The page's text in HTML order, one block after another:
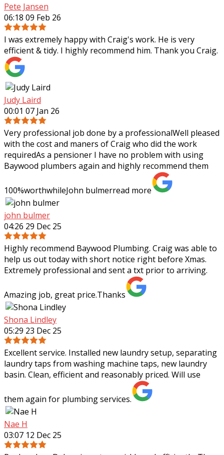
Pete Jansen
06:18 09 Feb 26
I was extremely happy with Craig's work. He is very
efficient & tidy. I highly recommend him. Thank you Craig.
Judy Laird
00:01 07 Jan 26
Very professional job done by a professionalWell pleased
with the cost and maners of Craig who did the work
requiredAs a pensioner I have no problem with using
Baywood plumbers again and highly recommend them
100%worthwhileJohn bulmerread more
john bulmer
04:26 29 Dec 25
Highly recommend Baywood Plumbing. Craig was able to
help us out today with short notice right before Xmas.
Extremely professional and sent a txt prior to arriving.
Amazing job, great price.Thanks
Shona Lindley
05:29 23 Dec 25
Excellent service. Installed new laundry setup, separating
laundry taps from washing machine taps, new laundry
basin. Clean, efficient and reasonably priced. Will use
them again for plumbing services.
Nae H
03:07 12 Dec 25